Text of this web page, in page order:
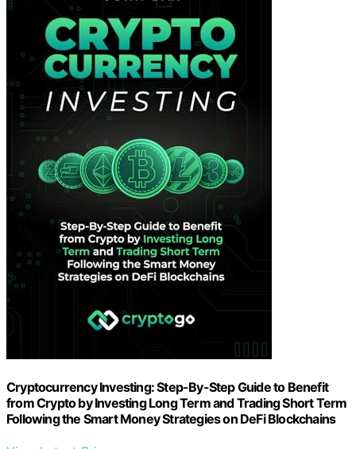
Cryptocurrency Investing: Step-By-Step Guide to Benefit
from Crypto by Investing Long Term and Trading Short Term
Following the Smart Money Strategies on DeFi Blockchains